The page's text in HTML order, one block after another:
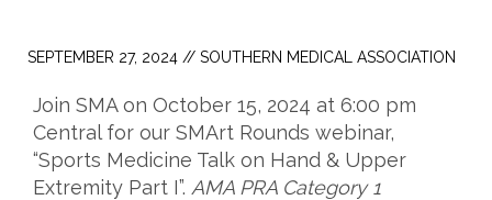
SEPTEMBER 27, 2024 // SOUTHERN MEDICAL ASSOCIATION
Join SMA on October 15, 2024 at 6:00 pm
Central for our SMArt Rounds webinar,
“Sports Medicine Talk on Hand & Upper
Extremity Part I”. AMA PRA Category 1